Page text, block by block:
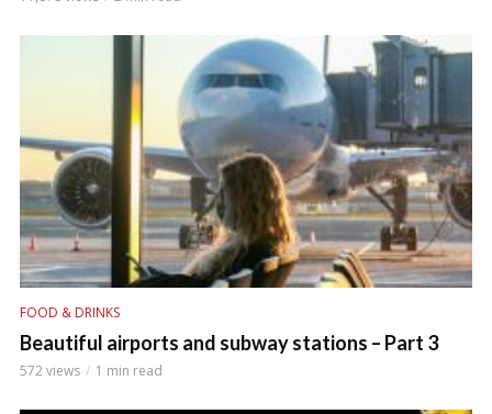
FOOD & DRINKS
Beautiful airports and subway stations – Part 3
572 views 1 min read